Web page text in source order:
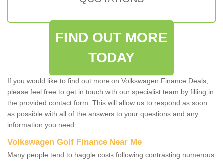
FIND OUT MORE
TODAY
If you would like to find out more on Volkswagen Finance Deals,
please feel free to get in touch with our specialist team by filling in
the provided contact form. This will allow us to respond as soon
as possible with all of the answers to your questions and any
information you need.
Volkswagen Golf Finance Near Me
Many people tend to haggle costs following contrasting numerous